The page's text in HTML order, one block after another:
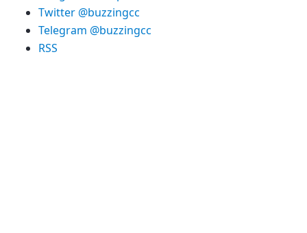
Twitter @buzzingcc
Telegram @buzzingcc
RSS